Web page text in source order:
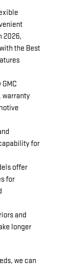
2026,
the Best
GMC
warranty
for
offer
for
and
longer
we can